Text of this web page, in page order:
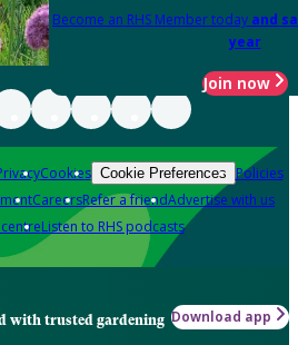
Become an RHS Member today and
year
Join now
Cookies Cookie Preferences Policies
CareersRefer a friendAdvertise with us
Listen to RHS podcasts
with trusted gardening Download app